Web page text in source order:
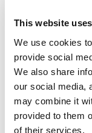
This website
We use cookies
provide social
We also share
our social media,
may combine it
provided to them
of their services.
One Night
One-Man-Show
Opera
Physical Theatre